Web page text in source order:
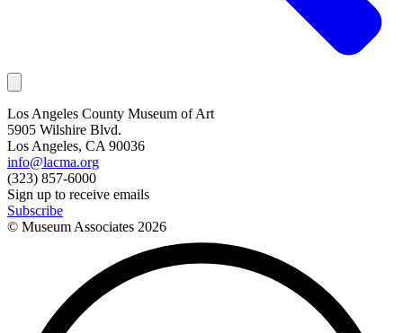
Los Angeles County Museum of Art
5905 Wilshire Blvd.
Los Angeles, CA 90036
info@lacma.org
(323) 857-6000
Sign up to receive emails
Subscribe
© Museum Associates 2026